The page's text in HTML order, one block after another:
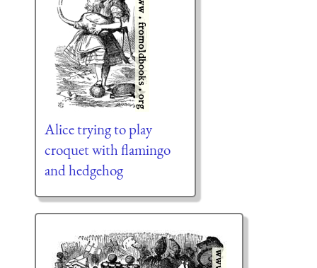
Alice trying to play
croquet with flamingo
and hedgehog